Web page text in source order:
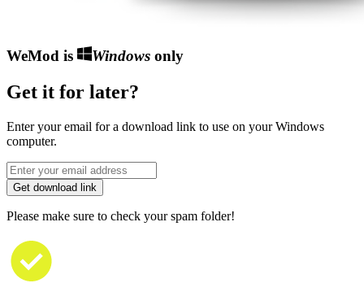
WeMod is Windowsonly
Get it for later?
Enter your email for a download link to use on your Windows
computer.
Get download link
Please make sure to check your spam folder!